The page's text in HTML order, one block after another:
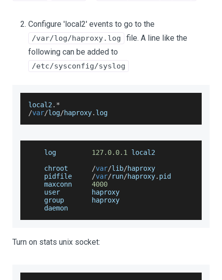
Configure 'local2' events to go to the
/var/log/haproxy.log
file. A line like the
following can be added to
/etc/sysconfig/syslog
local2 . *
/var/log/haproxy. log
    log
127.0.0.1
local2
    chroot
/var/lib/haproxy
    pidfile
/var/run/haproxy. pid
    maxconn
4000
    user        haproxy
    group       haproxy
    daemon
Turn on stats unix socket: